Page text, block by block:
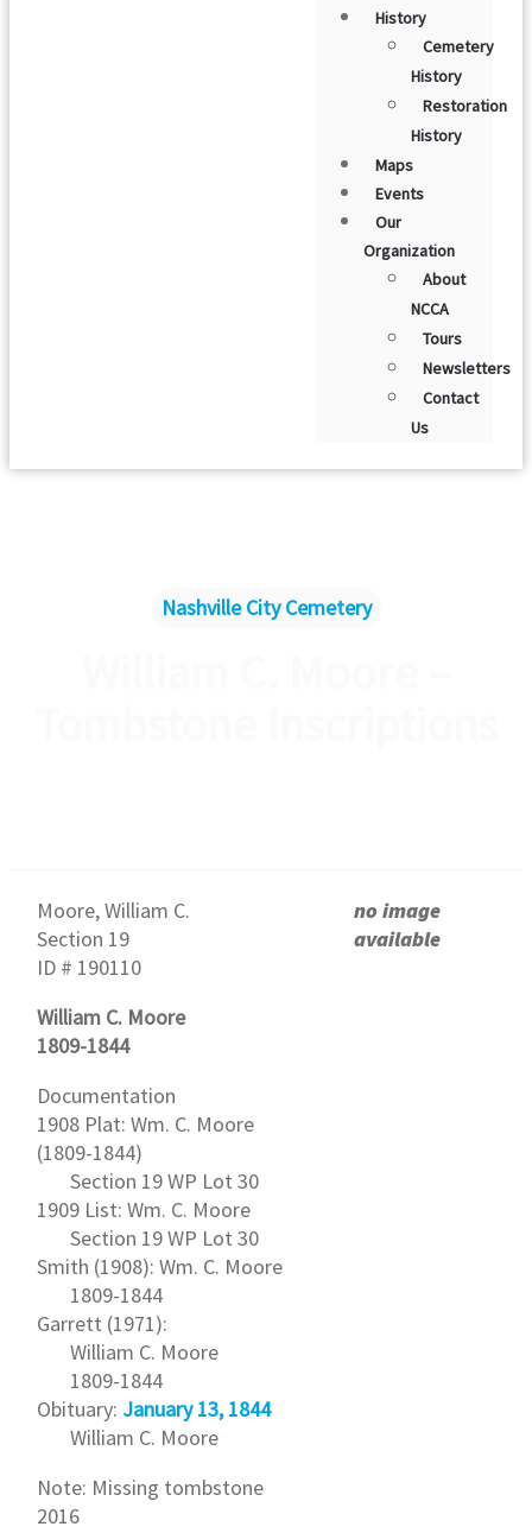
History
Cemetery
History
Restoration
History
Maps
Events
Our
Organization
About
NCCA
Tours
Newsletters
Contact
Us
Nashville City Cemetery
Moore, William C.
Section 19
ID # 190110
William C. Moore
1809-1844
Documentation
1908 Plat: Wm. C. Moore
(1809-1844)
Section 19 WP Lot 30
1909 List: Wm. C. Moore
Section 19 WP Lot 30
Smith (1908): Wm. C. Moore
1809-1844
Garrett (1971):
William C. Moore
1809-1844
Obituary: January 13, 1844
William C. Moore
Note: Missing tombstone
2016
no image
available